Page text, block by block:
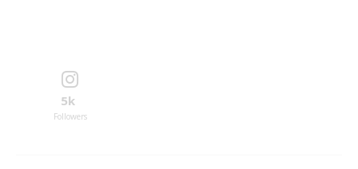
5k
Followers